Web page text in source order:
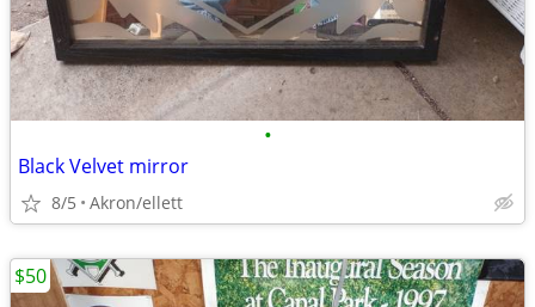
•
Black Velvet mirror
8/5 Akron/ellett
$50